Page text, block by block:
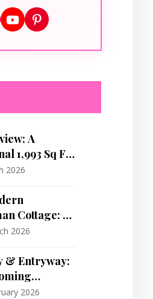
A
1,993 Sq Ft
Modern
2026
Cottage: A
at a
2026
& Entryway:
and Hallway
2026